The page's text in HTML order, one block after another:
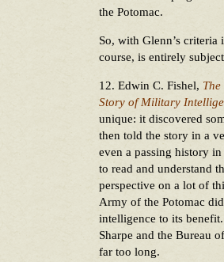
the Potomac.
So, with Glenn’s
course, is entirely
12. Edwin C. Fishel,
Story of Military
unique: it discovered
then told the story in a
even a passing history
to read and understand
perspective on a lot of
Army of the Potomac
intelligence to its
Sharpe and the Bureau
far too long.